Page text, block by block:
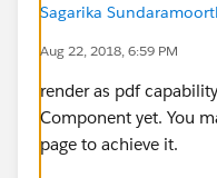
Sagarika
Aug 22, 2018, 6:59 PM
render as pdf
Component yet. You
page to achieve it.